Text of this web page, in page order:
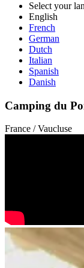
Select your
English
French
German
Dutch
Italian
Spanish
Danish
Camping du
France / Vaucluse